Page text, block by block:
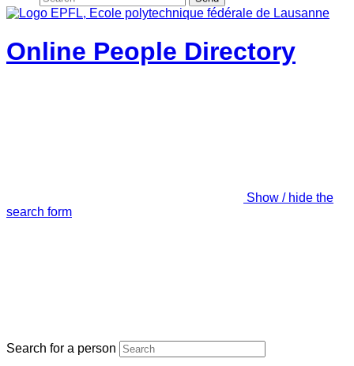
Online People Directory
Show / hide the
search form
Search for a person